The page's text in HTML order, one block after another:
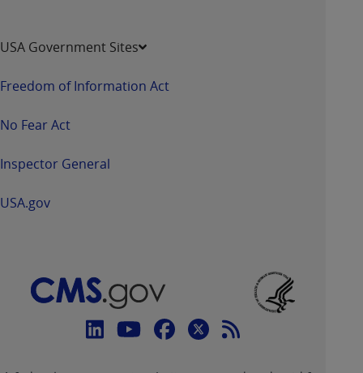
USA Government Sites
Freedom of Information Act
No Fear Act
Inspector General
USA.gov
Connect